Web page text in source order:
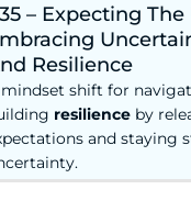
– Expecting
Resilience
shift for
resilienceby
and staying